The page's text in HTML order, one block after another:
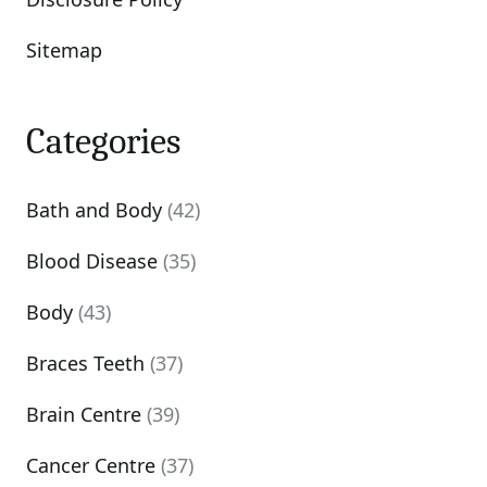
Sitemap
Categories
Bath and Body (42)
Blood Disease (35)
Body (43)
Braces Teeth (37)
Brain Centre (39)
Cancer Centre (37)